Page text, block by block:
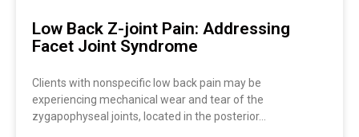
Low Back Z-joint Pain: Addressing
Facet Joint Syndrome
Clients with nonspecific low back pain may be
experiencing mechanical wear and tear of the
zygapophyseal joints, located in the posterior…